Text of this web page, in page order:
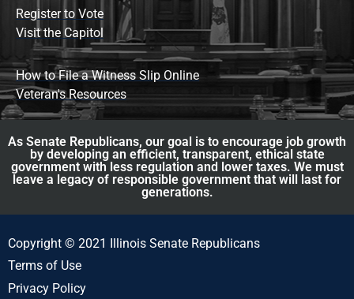
Register to Vote
Visit the Capitol
How to File a Witness Slip Online
Veteran's Resources
As Senate Republicans, our goal is to encourage job growth
by developing an efficient, transparent, ethical state
government with less regulation and lower taxes. We must
leave a legacy of responsible government that will last for
generations.
Copyright © 2021 Illinois Senate Republicans
Terms of Use
Privacy Policy